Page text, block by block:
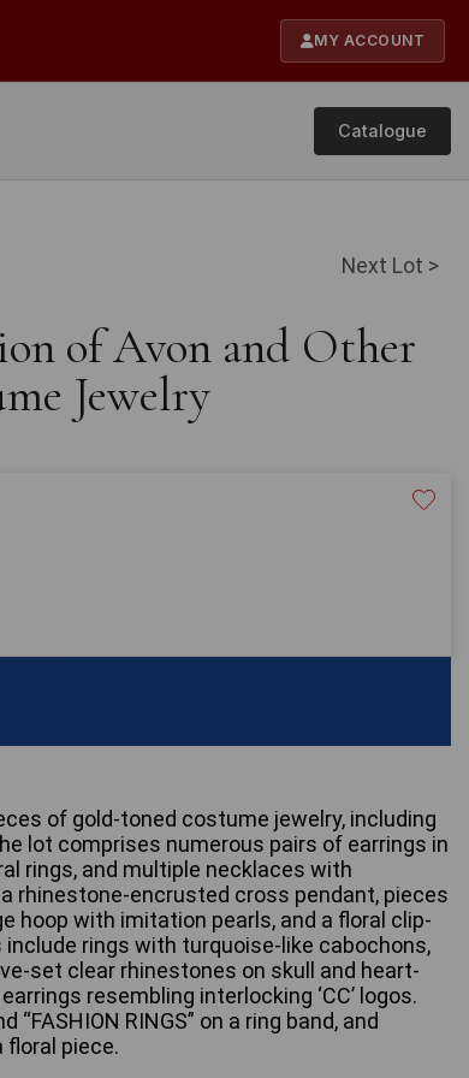
MY ACCOUNT
Catalogue
Next Lot >
of Avon and Other
Jewelry
of gold-toned costume jewelry, including
lot comprises numerous pairs of earrings in
rings, and multiple necklaces with
rhinestone-encrusted cross pendant, pieces
hoop with imitation pearls, and a floral clip-
rings with turquoise-like cabochons,
set clear rhinestones on skull and heart-
resembling interlocking ‘CC’ logos.
“FASHION RINGS” on a ring band, and
floral piece.